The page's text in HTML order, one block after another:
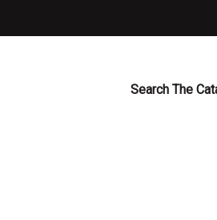
Search The